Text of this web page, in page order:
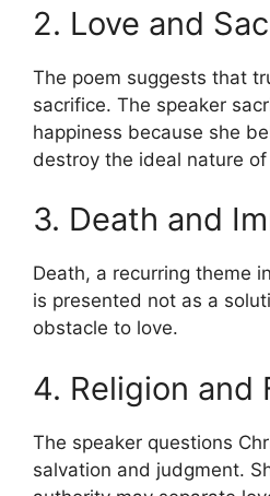
2. Love and
The poem suggests that
sacrifice. The speaker
happiness because she
destroy the ideal nature of
3. Death and
Death, a recurring theme
is presented not as a
obstacle to love.
4. Religion and
The speaker questions
salvation and judgment.